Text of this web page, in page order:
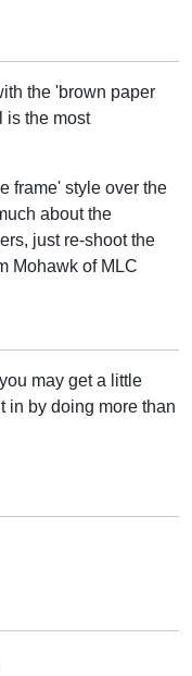
the 'brown paper
is the most
frame' style over the
about the
just re-shoot the
Mohawk of MLC
may get a little
in by doing more than